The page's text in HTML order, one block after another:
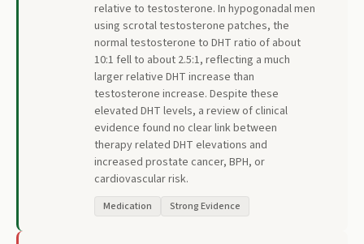
relative to testosterone. In hypogonadal men
using scrotal testosterone patches, the
normal testosterone to DHT ratio of about
10:1 fell to about 2.5:1, reflecting a much
larger relative DHT increase than
testosterone increase. Despite these
elevated DHT levels, a review of clinical
evidence found no clear link between
therapy related DHT elevations and
increased prostate cancer, BPH, or
cardiovascular risk.
Medication Strong Evidence